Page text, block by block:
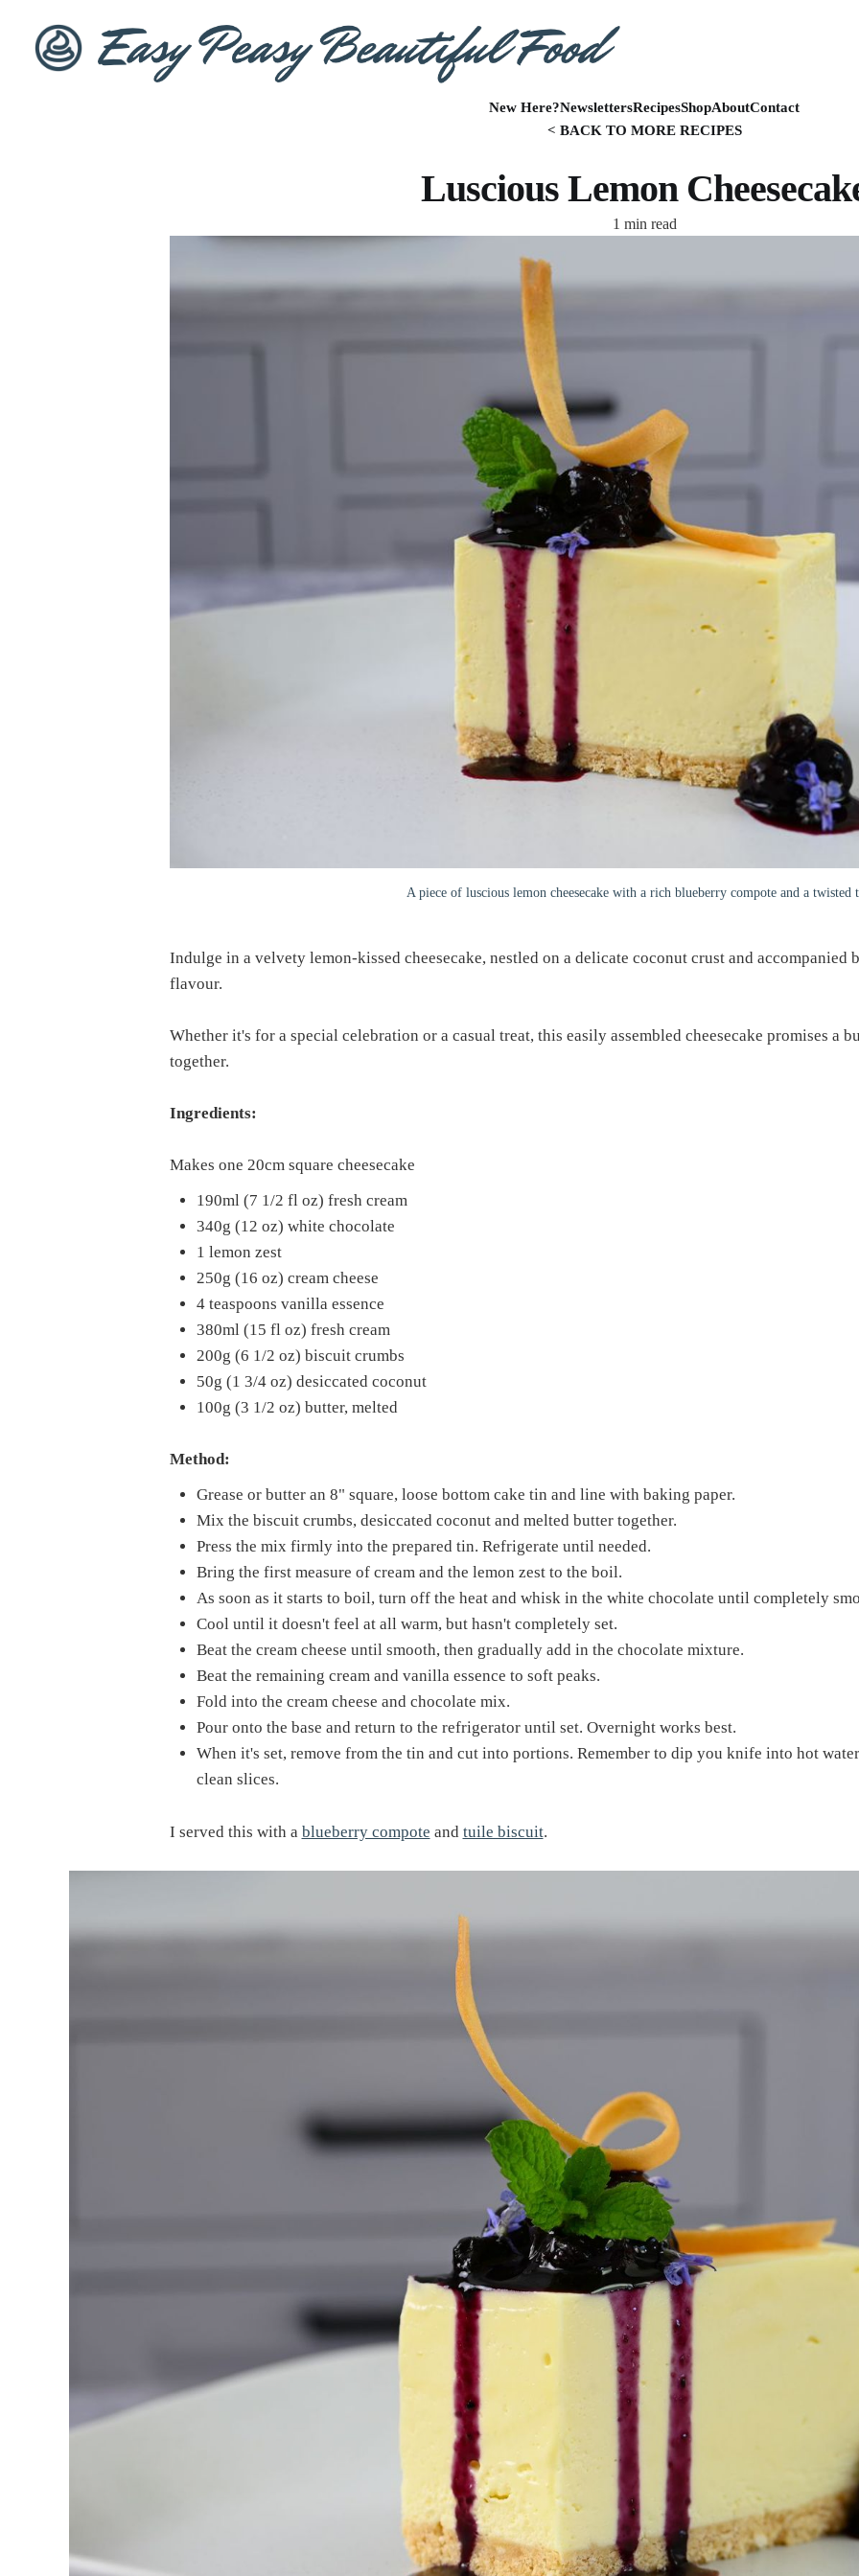
New Here?NewslettersRecipesShopAboutContact
< BACK TO MORE RECIPES
Luscious Lemon
1 min read
A piece of luscious lemon cheesecake with a rich blueberry compote and a twisted
Indulge in a velvety lemon-kissed cheesecake, nestled on a delicate coconut crust and
flavour.
Whether it's for a special celebration or a casual treat, this easily assembled cheesecake promises a
together.
Ingredients:
Makes one 20cm square cheesecake
190ml (7 1/2 fl oz) fresh cream
340g (12 oz) white chocolate
1 lemon zest
250g (16 oz) cream cheese
4 teaspoons vanilla essence
380ml (15 fl oz) fresh cream
200g (6 1/2 oz) biscuit crumbs
50g (1 3/4 oz) desiccated coconut
100g (3 1/2 oz) butter, melted
Method:
Grease or butter an 8" square, loose bottom cake tin and line with baking paper.
Mix the biscuit crumbs, desiccated coconut and melted butter together.
Press the mix firmly into the prepared tin. Refrigerate until needed.
Bring the first measure of cream and the lemon zest to the boil.
As soon as it starts to boil, turn off the heat and whisk in the white chocolate until completely
Cool until it doesn't feel at all warm, but hasn't completely set.
Beat the cream cheese until smooth, then gradually add in the chocolate mixture.
Beat the remaining cream and vanilla essence to soft peaks.
Fold into the cream cheese and chocolate mix.
Pour onto the base and return to the refrigerator until set. Overnight works best.
When it's set, remove from the tin and cut into portions. Remember to dip you knife into hot
clean slices.
I served this with a blueberry compote and tuile biscuit.